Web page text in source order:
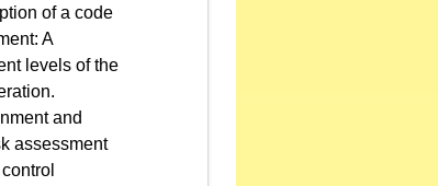
of a code
A
levels of the
and
assessment